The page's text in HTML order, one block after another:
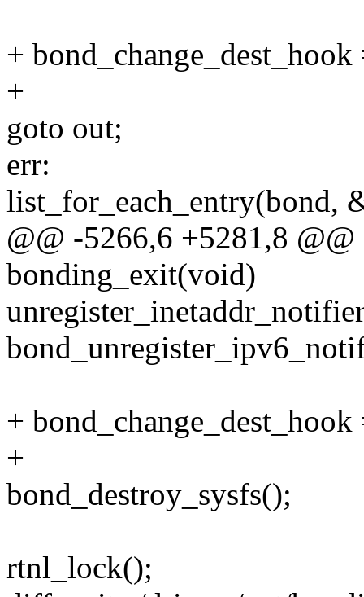
+
+
goto out;
err:
list_for_each_entry(bond,
@@ -5266,6 +5281,8
bonding_exit(void)
+
+
bond_destroy_sysfs();
rtnl_lock();